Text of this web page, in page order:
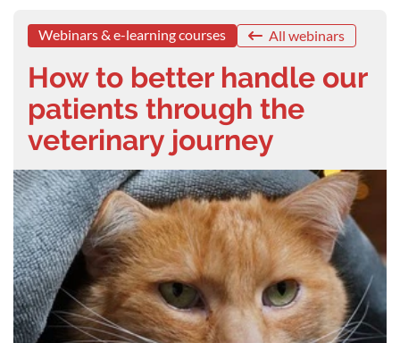
Webinars & e-learning courses All webinars
How to better handle our
patients through the
veterinary journey